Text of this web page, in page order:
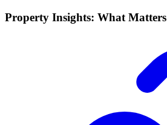
Property Insights: What Matters